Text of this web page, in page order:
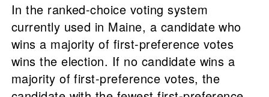
In the ranked-choice voting system
currently used in Maine, a candidate who
wins a majority of first-preference votes
wins the election. If no candidate wins a
majority of first-preference votes, the